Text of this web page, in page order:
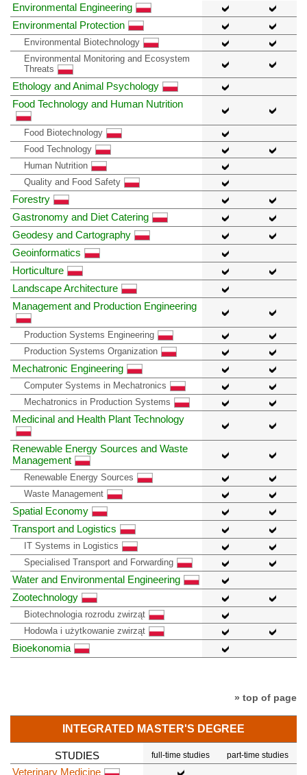
Environmental Engineering
Environmental Protection
Environmental Biotechnology
Environmental Monitoring and Ecosystem
Threats
Ethology and Animal Psychology
Food Technology and Human Nutrition
Food Biotechnology
Food Technology
Human Nutrition
Quality and Food Safety
Forestry
Gastronomy and Diet Catering
Geodesy and Cartography
Geoinformatics
Horticulture
Landscape Architecture
Management and Production Engineering
Production Systems Engineering
Production Systems Organization
Mechatronic Engineering
Computer Systems in Mechatronics
Mechatronics in Production Systems
Medicinal and Health Plant Technology
Renewable Energy Sources and Waste
Management
Renewable Energy Sources
Waste Management
Spatial Economy
Transport and Logistics
IT Systems in Logistics
Specialised Transport and Forwarding
Water and Environmental Engineering
Zootechnology
Biotechnologia rozrodu zwirząt
Hodowla i użytkowanie zwirząt
Bioekonomia
» top of page
INTEGRATED MASTER'S DEGREE
STUDIES full-time studies part-time studies
Veterinary Medicine